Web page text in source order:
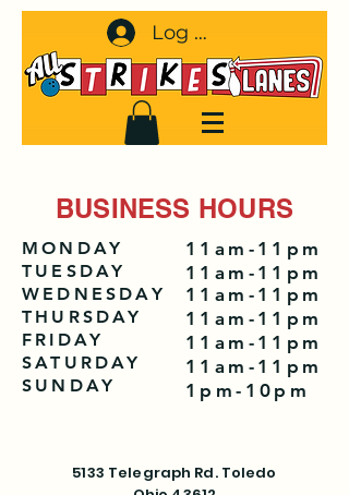
Log In
BUSINESS HOURS
MONDAY
TUESDAY
WEDNESDAY
THURSDAY
FRIDAY
SATURDAY
SUNDAY
11am-11pm
11am-11pm
11am-11pm
11am-11pm
11am-11pm
11am-11pm
1pm-10pm
5133 Telegraph Rd. Toledo